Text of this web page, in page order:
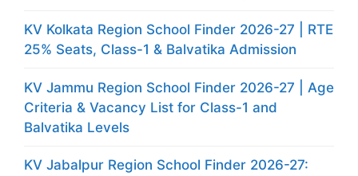
KV Kolkata Region School Finder 2026-27 | RTE
25% Seats, Class-1 & Balvatika Admission
KV Jammu Region School Finder 2026-27 | Age
Criteria & Vacancy List for Class-1 and
Balvatika Levels
KV Jabalpur Region School Finder 2026-27: